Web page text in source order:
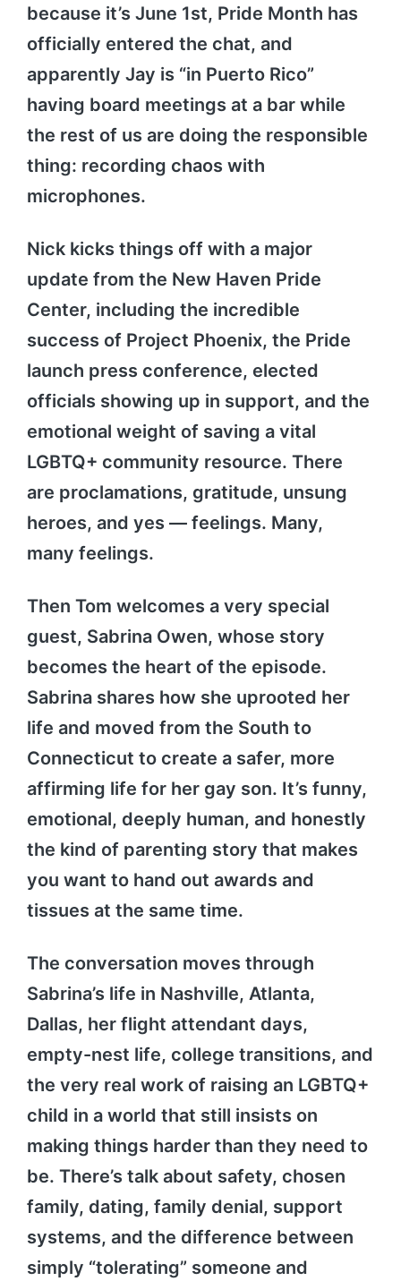
e
r
because it’s June 1st, Pride Month has
officially entered the chat, and
apparently Jay is “in Puerto Rico”
having board meetings at a bar while
the rest of us are doing the responsible
thing: recording chaos with
microphones.
Nick kicks things off with a major
update from the New Haven Pride
Center, including the incredible
success of Project Phoenix, the Pride
launch press conference, elected
officials showing up in support, and the
emotional weight of saving a vital
LGBTQ+ community resource. There
are proclamations, gratitude, unsung
heroes, and yes — feelings. Many,
many feelings.
Then Tom welcomes a very special
guest, Sabrina Owen, whose story
becomes the heart of the episode.
Sabrina shares how she uprooted her
life and moved from the South to
Connecticut to create a safer, more
affirming life for her gay son. It’s funny,
emotional, deeply human, and honestly
the kind of parenting story that makes
you want to hand out awards and
tissues at the same time.
The conversation moves through
Sabrina’s life in Nashville, Atlanta,
Dallas, her flight attendant days,
empty-nest life, college transitions, and
the very real work of raising an LGBTQ+
child in a world that still insists on
making things harder than they need to
be. There’s talk about safety, chosen
family, dating, family denial, support
systems, and the difference between
simply “tolerating” someone and